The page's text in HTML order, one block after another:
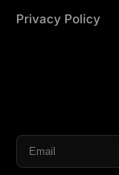
Privacy Policy